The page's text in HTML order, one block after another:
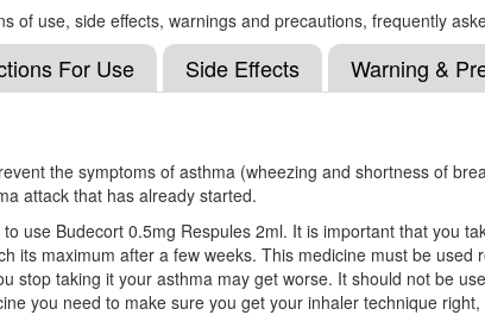
of use, side effects, warnings and precautions, frequently
For Use Side Effects Warning &
the symptoms of asthma (wheezing and shortness of
attack that has already started.
use Budecort 0.5mg Respules 2ml. It is important that you
its maximum after a few weeks. This medicine must be
stop taking it your asthma may get worse. It should not be
you need to make sure you get your inhaler technique